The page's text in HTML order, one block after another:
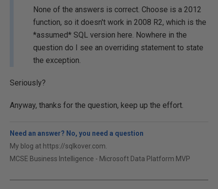
None of the answers is correct. Choose is a 2012
function, so it doesn't work in 2008 R2, which is the
*assumed* SQL version here. Nowhere in the
question do I see an overriding statement to state
the exception.
Seriously?
Anyway, thanks for the question, keep up the effort.
Need an answer? No, you need a question
My blog at https://sqlkover.com.
MCSE Business Intelligence - Microsoft Data Platform MVP